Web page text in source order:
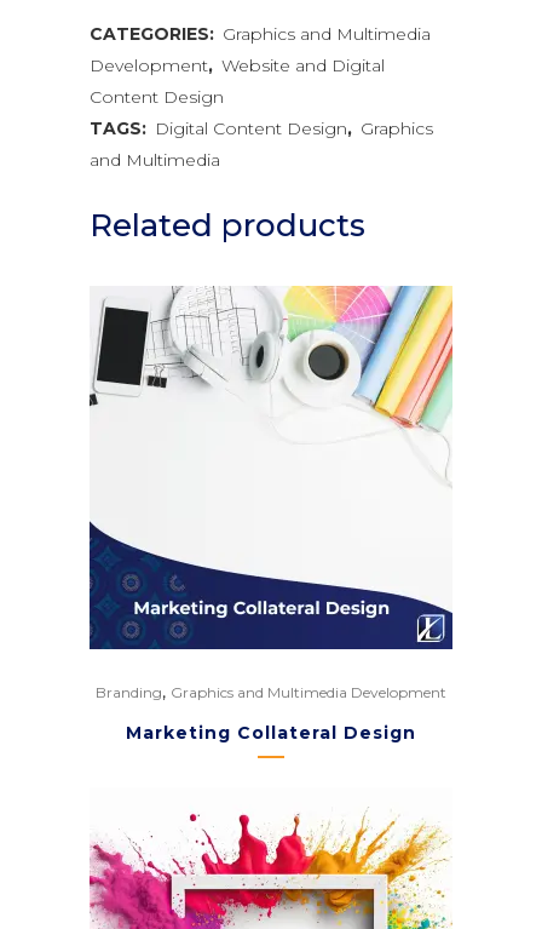
CATEGORIES: Graphics and Multimedia
Development, Website and Digital
Content Design
TAGS: Digital Content Design, Graphics
and Multimedia
Related products
Branding, Graphics and Multimedia Development
Marketing Collateral Design